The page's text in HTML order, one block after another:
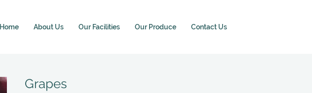
Home About Us Our Facilities Our Produce Contact Us
Grapes